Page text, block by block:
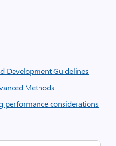
Development Guidelines
Methods
performance considerations